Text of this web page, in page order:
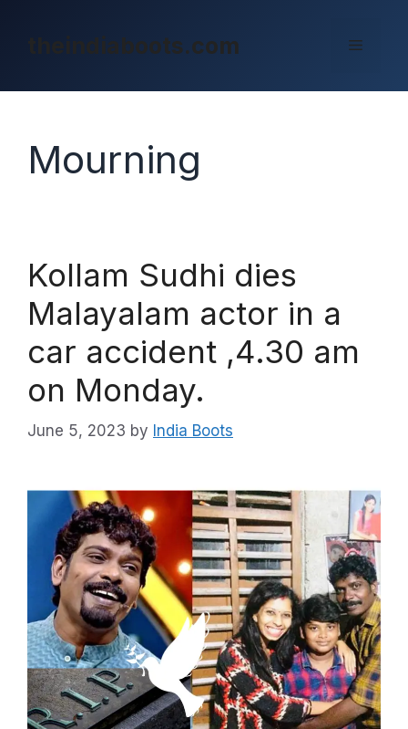
theindiaboots.com Menu
Mourning
Kollam Sudhi dies
Malayalam actor in a
car accident ,4.30 am
on Monday.
June 5, 2023 by India Boots